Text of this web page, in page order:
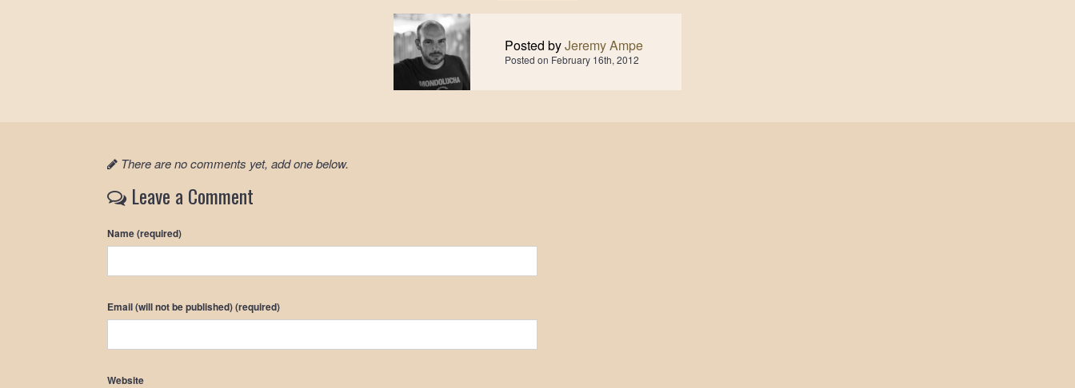
Posted byJeremy Ampe
Posted on February 16th, 2012
There are no comments yet, add one below.
Leave a Comment
Name (required)
Email (will not be published) (required)
Website